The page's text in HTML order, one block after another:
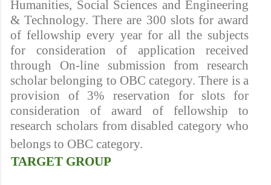
Humanities, Social Sciences and Engineering
& Technology. There are 300 slots for award
of fellowship every year for all the subjects
for consideration of application received
through On-line submission from research
scholar belonging to OBC category. There is a
provision of 3% reservation for slots for
consideration of award of fellowship to
research scholars from disabled category who
belongs to OBC category.
TARGET GROUP